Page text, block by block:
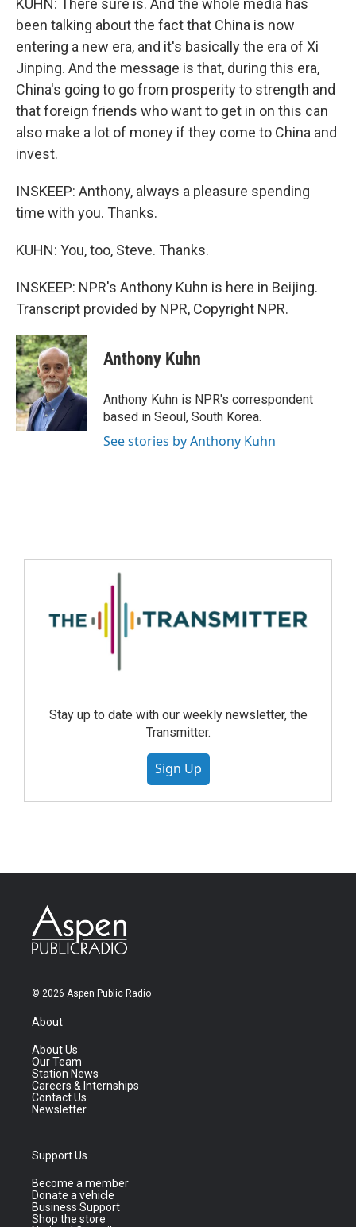
KUHN: There sure is. And the whole media has
been talking about the fact that China is now
entering a new era, and it's basically the era of Xi
Jinping. And the message is that, during this era,
China's going to go from prosperity to strength and
that foreign friends who want to get in on this can
also make a lot of money if they come to China and
invest.
INSKEEP: Anthony, always a pleasure spending
time with you. Thanks.
KUHN: You, too, Steve. Thanks.
INSKEEP: NPR's Anthony Kuhn is here in Beijing.
Transcript provided by NPR, Copyright NPR.
Anthony Kuhn
Anthony Kuhn is NPR's correspondent
based in Seoul, South Korea.
See stories by Anthony Kuhn
Stay up to date with our weekly newsletter, the
Transmitter.
Sign Up
© 2026 Aspen Public Radio
About
About Us
Our Team
Station News
Careers & Internships
Contact Us
Newsletter
Support Us
Become a member
Donate a vehicle
Business Support
Shop the store